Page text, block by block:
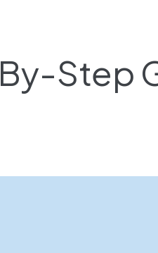
Step